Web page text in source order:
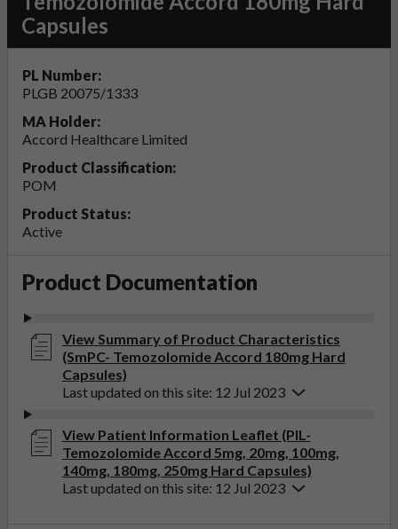
Capsules
PL Number:
PLGB 20075/1333
MA Holder:
Accord Healthcare Limited
Product Classification:
POM
Product Status:
Active
Product Documentation
View Summary of Product Characteristics
(SmPC- Temozolomide Accord 180mg Hard
Capsules)
Last updated on this site: 12 Jul 2023
View Patient Information Leaflet (PIL-
Temozolomide Accord 5mg, 20mg, 100mg,
140mg, 180mg, 250mg Hard Capsules)
Last updated on this site: 12 Jul 2023